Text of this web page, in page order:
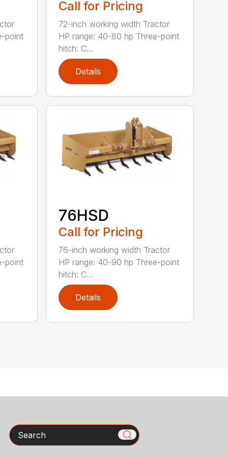
point
Call for Pricing
72-inch working width Tractor
HP range: 40-80 hp Three-point
hitch: C...
Details
point
76HSD
Call for Pricing
76-inch working width Tractor
HP range: 40-90 hp Three-point
hitch: C...
Details
Search